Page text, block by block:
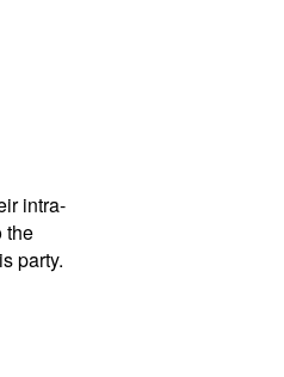
intra-
the
party.